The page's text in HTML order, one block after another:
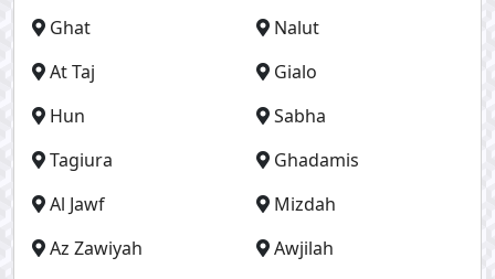
Ghat
Nalut
At Taj
Gialo
Hun
Sabha
Tagiura
Ghadamis
Al Jawf
Mizdah
Az Zawiyah
Awjilah